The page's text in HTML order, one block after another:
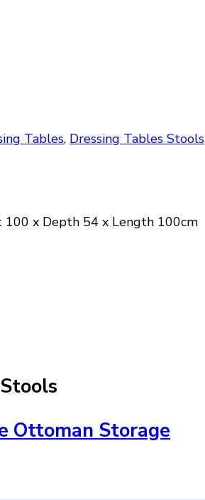
Tables, Dressing Tables Stools
100 x Depth 54 x Length 100cm
Ottoman Storage